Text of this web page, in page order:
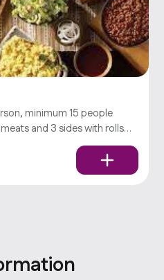
minimum 15 people
and 3 sides with rolls